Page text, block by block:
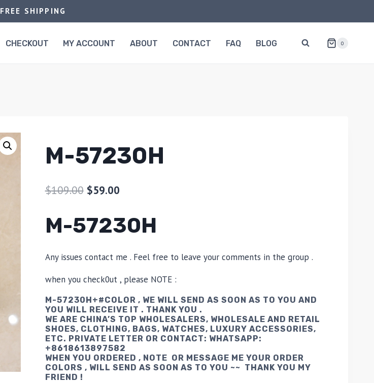
FREE SHIPPING
CHECKOUT MY ACCOUNT ABOUT CONTACT FAQ BLOG 0
M-57230H
$109.00 $59.00
M-57230H
Any issues contact me . Feel free to leave your comments in the group .
when you check0ut , please NOTE :
M-57230H+#COLOR , WE WILL SEND AS SOON AS TO YOU AND
YOU WILL RECEIVE IT . THANK YOU .
WE ARE CHINA’S TOP WHOLESALERS, WHOLESALE AND RETAIL
SHOES, CLOTHING, BAGS, WATCHES, LUXURY ACCESSORIES,
ETC. PRIVATE LETTER OR CONTACT: WHATSAPP:
+8618613897582
WHEN YOU ORDERED , NOTE OR MESSAGE ME YOUR ORDER
COLORS , WILL SEND AS SOON AS TO YOU ~~ THANK YOU MY
FRIEND !